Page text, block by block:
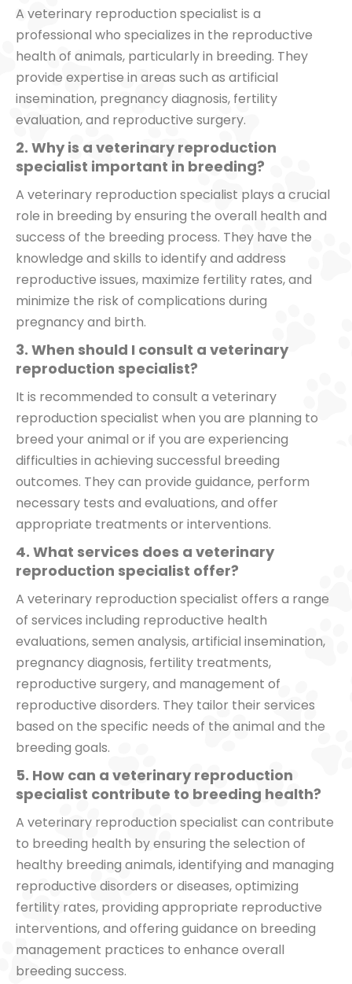
A veterinary reproduction specialist is a
professional who specializes in the reproductive
health of animals, particularly in breeding. They
provide expertise in areas such as artificial
insemination, pregnancy diagnosis, fertility
evaluation, and reproductive surgery.
2. Why is a veterinary reproduction
specialist important in breeding?
A veterinary reproduction specialist plays a crucial
role in breeding by ensuring the overall health and
success of the breeding process. They have the
knowledge and skills to identify and address
reproductive issues, maximize fertility rates, and
minimize the risk of complications during
pregnancy and birth.
3. When should I consult a veterinary
reproduction specialist?
It is recommended to consult a veterinary
reproduction specialist when you are planning to
breed your animal or if you are experiencing
difficulties in achieving successful breeding
outcomes. They can provide guidance, perform
necessary tests and evaluations, and offer
appropriate treatments or interventions.
4. What services does a veterinary
reproduction specialist offer?
A veterinary reproduction specialist offers a range
of services including reproductive health
evaluations, semen analysis, artificial insemination,
pregnancy diagnosis, fertility treatments,
reproductive surgery, and management of
reproductive disorders. They tailor their services
based on the specific needs of the animal and the
breeding goals.
5. How can a veterinary reproduction
specialist contribute to breeding health?
A veterinary reproduction specialist can contribute
to breeding health by ensuring the selection of
healthy breeding animals, identifying and managing
reproductive disorders or diseases, optimizing
fertility rates, providing appropriate reproductive
interventions, and offering guidance on breeding
management practices to enhance overall
breeding success.